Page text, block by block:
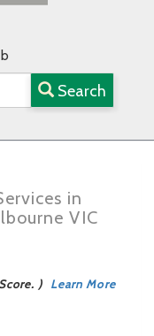
Search
in
VIC
) Learn More